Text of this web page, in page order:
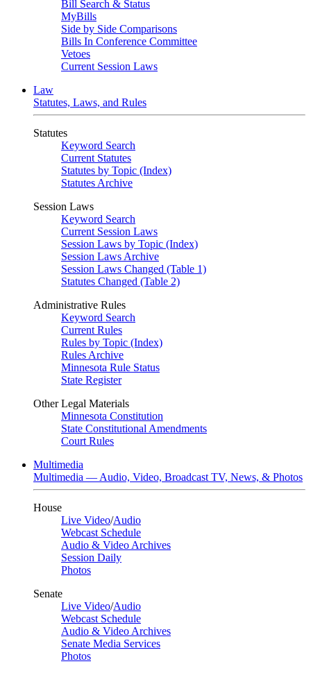
Bill Search & Status
MyBills
Side by Side Comparisons
Bills In Conference Committee
Vetoes
Current Session Laws
Law
Statutes, Laws, and Rules
Statutes
Keyword Search
Current Statutes
Statutes by Topic (Index)
Statutes Archive
Session Laws
Keyword Search
Current Session Laws
Session Laws by Topic (Index)
Session Laws Archive
Session Laws Changed (Table 1)
Statutes Changed (Table 2)
Administrative Rules
Keyword Search
Current Rules
Rules by Topic (Index)
Rules Archive
Minnesota Rule Status
State Register
Other Legal Materials
Minnesota Constitution
State Constitutional Amendments
Court Rules
Multimedia
Multimedia — Audio, Video, Broadcast TV, News, & Photos
House
Live Video/Audio
Webcast Schedule
Audio & Video Archives
Session Daily
Photos
Senate
Live Video/Audio
Webcast Schedule
Audio & Video Archives
Senate Media Services
Photos